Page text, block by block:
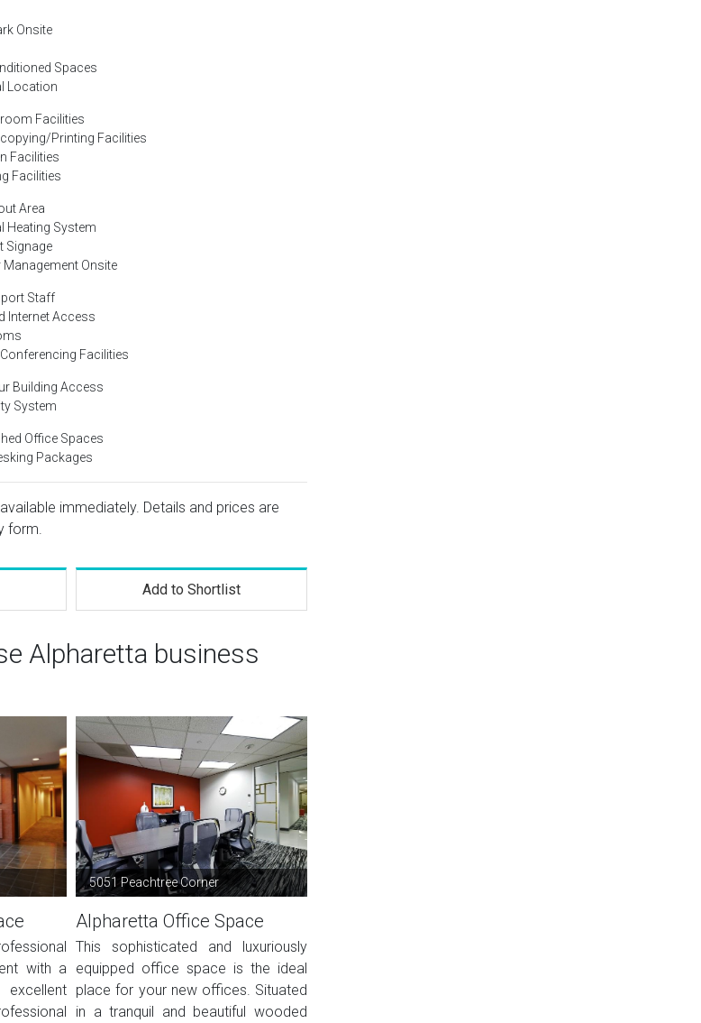
Onsite
Spaces
Location
Facilities
Printing Facilities
Facilities
Facilities
Area
Heating System
Signage
Management Onsite
Staff
Internet Access
Facilities
Building Access
System
Office Spaces
Packages
immediately. Details and prices are
form.
Add to Shortlist
Alpharetta business
with a
5051 Peachtree Corner
Alpharetta Office Space
This sophisticated and luxuriously
equipped office space is the ideal
place for your new offices. Situated
in a tranquil and beautiful wooded